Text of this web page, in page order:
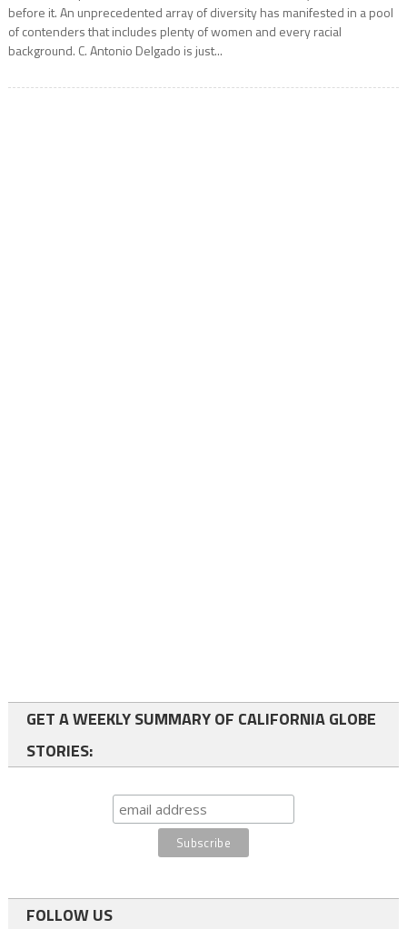
before it. An unprecedented array of diversity has manifested in a pool
of contenders that includes plenty of women and every racial
background. C. Antonio Delgado is just...
GET A WEEKLY SUMMARY OF CALIFORNIA GLOBE
STORIES:
FOLLOW US